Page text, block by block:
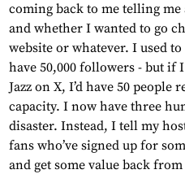
coming back to me telling me
and whether I wanted to go
website or whatever. I used
have 50,000 followers - but if
Jazz on X, I’d have 50 people
capacity. I now have three
disaster. Instead, I tell my
fans who’ve signed up for
and get some value back